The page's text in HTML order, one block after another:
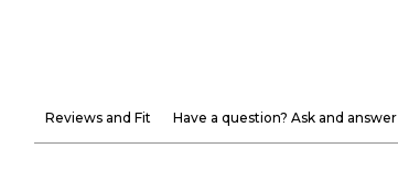
Reviews and Fit Have a question? Ask and answer